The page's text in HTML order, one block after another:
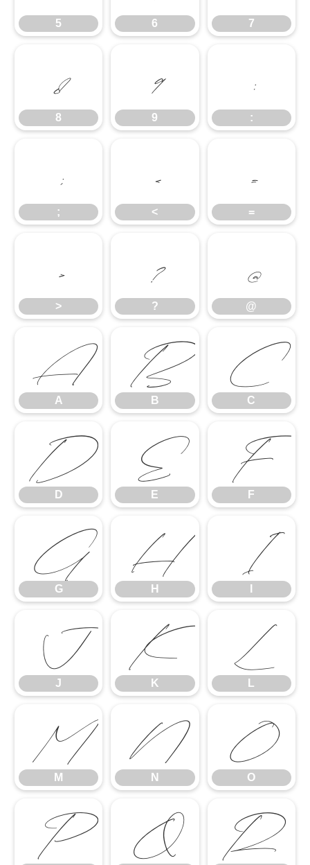
5 6 7
8
8
9
9 :
;
;
<
<
=
=
>
>
?
?
@
@
A
A
B
B
C
C
D
D
E
E
F
F
G
G
H
H
I
J
J
K
K
L
L
M
M
N
N
O
O
P Q R